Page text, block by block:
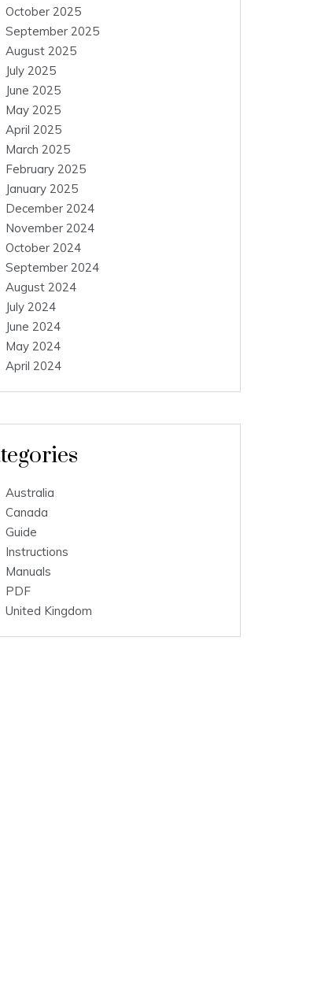
October 2025
September 2025
August 2025
July 2025
June 2025
May 2025
April 2025
March 2025
February 2025
January 2025
December 2024
November 2024
October 2024
September 2024
August 2024
July 2024
June 2024
May 2024
April 2024
Australia
Canada
Guide
Instructions
Manuals
PDF
United Kingdom